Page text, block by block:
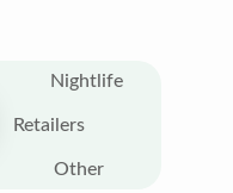
Nightlife
Retailers
Other